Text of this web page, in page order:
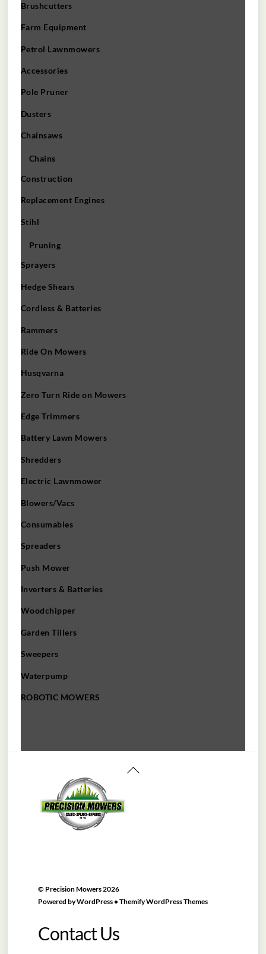
Brushcutters
Farm Equipment
Petrol Lawnmowers
Accessories
Pole Pruner
Dusters
Chainsaws
Chains
Construction
Replacement Engines
Stihl
Pruning
Sprayers
Hedge Shears
Cordless & Batteries
Rammers
Ride On Mowers
Husqvarna
Zero Turn Ride on Mowers
Edge Trimmers
Battery Lawn Mowers
Shredders
Electric Lawnmower
Blowers/Vacs
Consumables
Spreaders
Push Mower
Inverters & Batteries
Woodchipper
Garden Tillers
Sweepers
Waterpump
ROBOTIC MOWERS
Back
© Precision Mowers2026
Powered byWordPress• Themify WordPress Themes
Contact Us